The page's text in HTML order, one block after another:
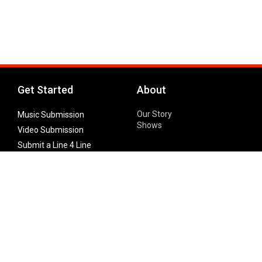
Get Started
Music Submission
Video Submission
Submit a Line 4 Line
About
Our Story
Shows